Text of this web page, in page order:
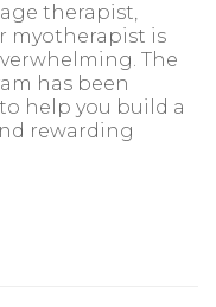
therapist,
myotherapist is
The
has been
help you build a
rewarding